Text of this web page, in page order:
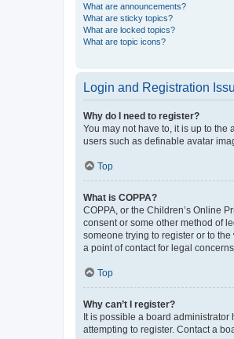
What are announcements?
What are sticky topics?
What are locked topics?
What are topic icons?
Login and Registration
Why do I need to register?
You may not have to, it is up to
users such as definable avatar
Top
What is COPPA?
COPPA, or the Children’s Online
consent or some other method of
someone trying to register or to
a point of contact for legal
Top
Why can’t I register?
It is possible a board
attempting to register. Contact a